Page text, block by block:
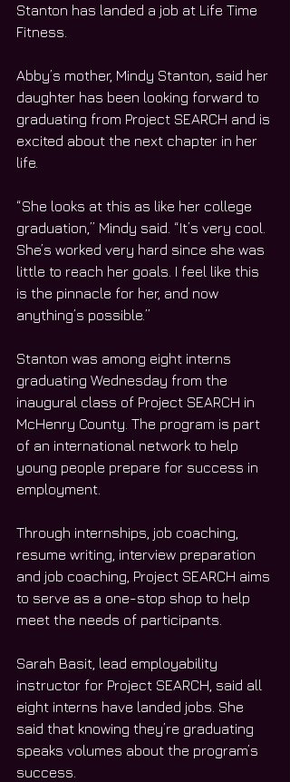
Stanton has landed a job at Life Time
Fitness.
Abby’s mother, Mindy Stanton, said her
daughter has been looking forward to
graduating from Project SEARCH and is
excited about the next chapter in her
life.
“She looks at this as like her college
graduation,” Mindy said. “It’s very cool.
She’s worked very hard since she was
little to reach her goals. I feel like this
is the pinnacle for her, and now
anything’s possible.”
Stanton was among eight interns
graduating Wednesday from the
inaugural class of Project SEARCH in
McHenry County. The program is part
of an international network to help
young people prepare for success in
employment.
Through internships, job coaching,
resume writing, interview preparation
and job coaching, Project SEARCH aims
to serve as a one-stop shop to help
meet the needs of participants.
Sarah Basit, lead employability
instructor for Project SEARCH, said all
eight interns have landed jobs. She
said that knowing they’re graduating
speaks volumes about the program’s
success.